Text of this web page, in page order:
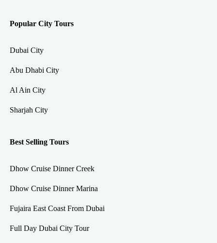
Popular City Tours
Dubai City
Abu Dhabi City
Al Ain City
Sharjah City
Best Selling Tours
Dhow Cruise Dinner Creek
Dhow Cruise Dinner Marina
Fujaira East Coast From Dubai
Full Day Dubai City Tour